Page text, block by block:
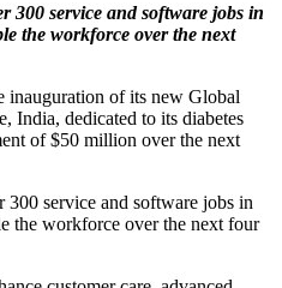
300 service and software jobs in
the workforce over the next
inauguration of its new Global
India, dedicated to its diabetes
of $50 million over the next
300 service and software jobs in
the workforce over the next four